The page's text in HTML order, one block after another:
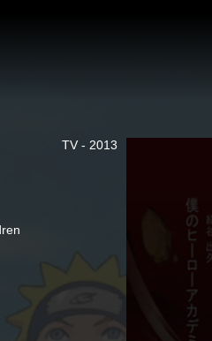
TV - 2013